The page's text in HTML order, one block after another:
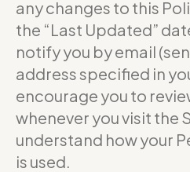
any changes to this
the “Last Updated”
notify you by email
address specified in
encourage you to
whenever you visit the
understand how your
is used.